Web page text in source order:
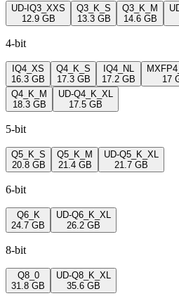
UD-IQ3_XXS
12.9 GB
Q3_K_S
13.3 GB
Q3_K_M
14.6 GB
4-bit
IQ4_XS
16.3 GB
Q4_K_S
17.3 GB
IQ4_NL
17.2 GB
17
Q4_K_M
18.3 GB
UD-Q4_K_XL
17.5 GB
5-bit
Q5_K_S
20.8 GB
Q5_K_M
21.4 GB
UD-Q5_K_XL
21.7 GB
6-bit
Q6_K
24.7 GB
UD-Q6_K_XL
26.2 GB
8-bit
Q8_0
31.8 GB
UD-Q8_K_XL
35.6 GB